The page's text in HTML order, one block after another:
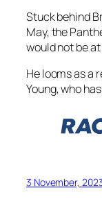
Stuck behind
May, the
would not be
He looms as a
Young, who
3 November,